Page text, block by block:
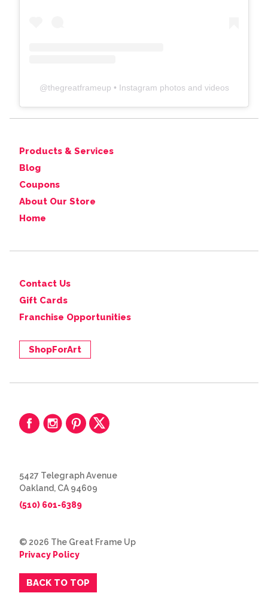
@thegreatframeup • Instagram photos and videos
Products & Services
Blog
Coupons
About Our Store
Home
Contact Us
Gift Cards
Franchise Opportunities
ShopForArt
5427 Telegraph Avenue
Oakland, CA 94609
(510) 601-6389
© 2026 The Great Frame Up
Privacy Policy
BACK TO TOP